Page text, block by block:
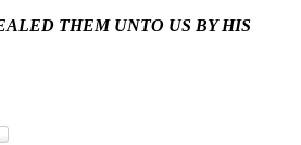
THEM UNTO US BY HIS